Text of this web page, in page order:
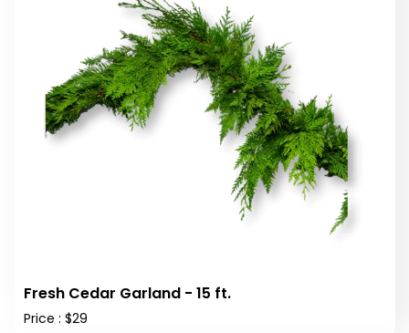
Fresh Cedar Garland - 15 ft.
Price : $29